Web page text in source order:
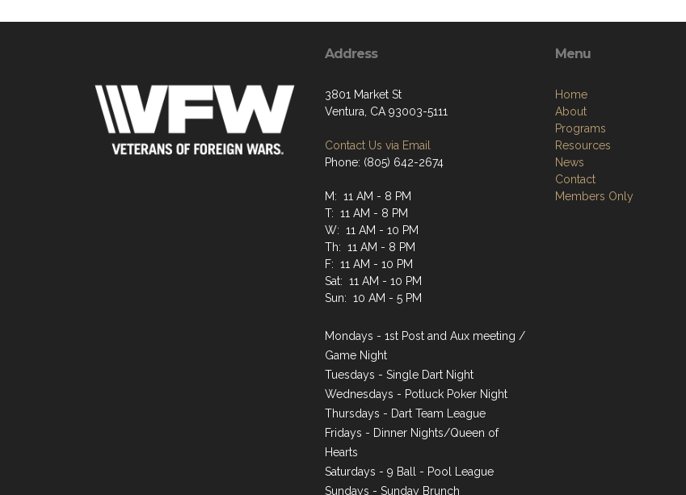
Address
3801 Market St
Ventura, CA 93003-5111
Contact Us via Email
Phone: (805) 642-2674
M: 11 AM - 8 PM
T: 11 AM - 8 PM
W: 11 AM - 10 PM
Th: 11 AM - 8 PM
F: 11 AM - 10 PM
Sat: 11 AM - 10 PM
Sun: 10 AM - 5 PM
Mondays - 1st Post and Aux meeting /
Game Night
Tuesdays - Single Dart Night
Wednesdays - Potluck Poker Night
Thursdays - Dart Team League
Fridays - Dinner Nights/Queen of
Hearts
Saturdays - 9 Ball - Pool League
Sundays - Sunday Brunch
Menu
Home
About
Programs
Resources
News
Contact
Members Only